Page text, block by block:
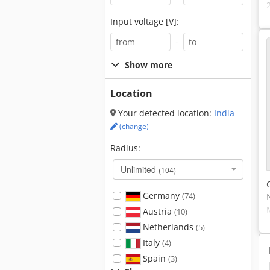
Input voltage [V]:
-
Show more
Location
Your detected location: India
(change)
Radius:
Unlimited (104)
Germany (74)
Austria (10)
Netherlands (5)
Italy (4)
Spain (3)